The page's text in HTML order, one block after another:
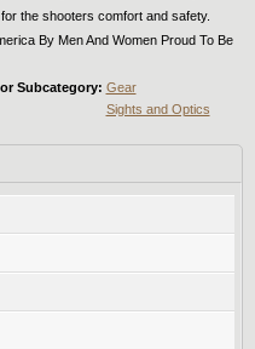
the shooters comfort and safety.
By Men And Women Proud To Be
Subcategory: Gear
Sights and Optics